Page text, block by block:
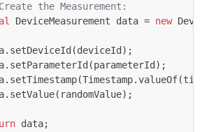
the Measurement:
DeviceMeasurement data = new
. setDeviceId (deviceId );
. setParameterId (parameterId );
. setTimestamp(Timestamp.valueOf(
. setValue( randomValue);
data;